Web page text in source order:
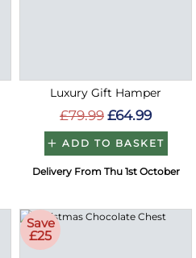
Luxury Gift Hamper
£79.99 £64.99
ADD TO BASKET
Delivery From Thu 1st October
Save
£25